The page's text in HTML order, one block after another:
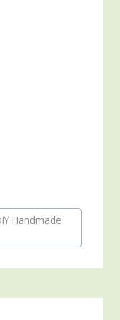
Handmade